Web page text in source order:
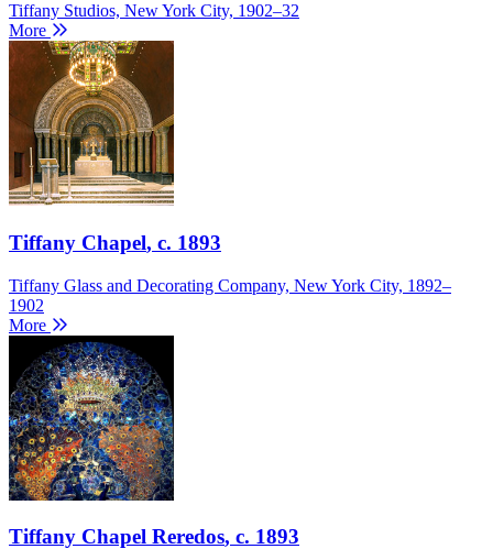
Tiffany Studios, New York City, 1902–32
More
Tiffany Chapel, c. 1893
Tiffany Glass and Decorating Company, New York City, 1892–
1902
More
Tiffany Chapel Reredos, c. 1893